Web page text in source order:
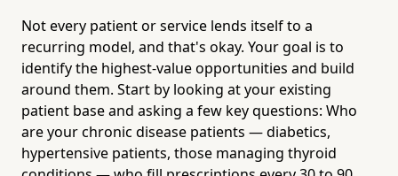
Not every patient or service lends itself to a
recurring model, and that's okay. Your goal is to
identify the highest-value opportunities and build
around them. Start by looking at your existing
patient base and asking a few key questions: Who
are your chronic disease patients — diabetics,
hypertensive patients, those managing thyroid